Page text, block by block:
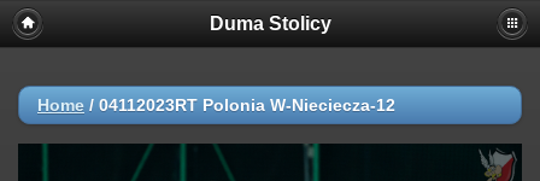
Duma Stolicy
Home / 04112023RT Polonia W-Nieciecza-12